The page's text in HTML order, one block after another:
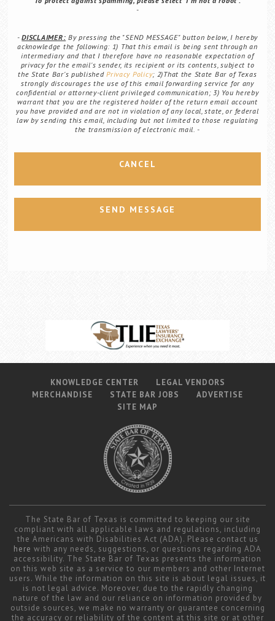
DISCLAIMER: By pressing the "SEND MESSAGE" button below, I hereby
acknowledge the following: 1) That this email is being sent through an
intermediary and that I therefore have no reasonable expectation of
privacy for the email's sender, its recipient or its contents, subject to
the State Bar's publishedPrivacy Policy; 2)That the State Bar of Texas
strongly discourages the use of this email forwarding service for any
confidential or attorney-client privileged communication; 3) You hereby
warrant that you are the registered holder of the return email account
you have provided and are not in violation of any local, state, or federal
law by sending this email, including but not limited to those regulating
the transmission of electronic mail.
CANCEL
SEND MESSAGE
KNOWLEDGE CENTER
LEGAL VENDORS
MERCHANDISE
STATE BAR JOBS
ADVERTISE
SITE MAP
The State Bar of Texas is committed to keeping our site
compliant with all applicable laws and regulations, including
the Americans with Disabilities Act (ADA). Please contact us
here with any needs, suggestions, or questions regarding ADA
accessibility. The State Bar of Texas presents the information
on this web site as a service to our members and other Internet
users. While the information on this site is about legal issues, it
is not legal advice. Moreover, due to the rapidly changing
nature of the law and our reliance on information provided by
outside sources, we make no warranty or guarantee concerning
the accuracy or reliability of the content at this site or at other